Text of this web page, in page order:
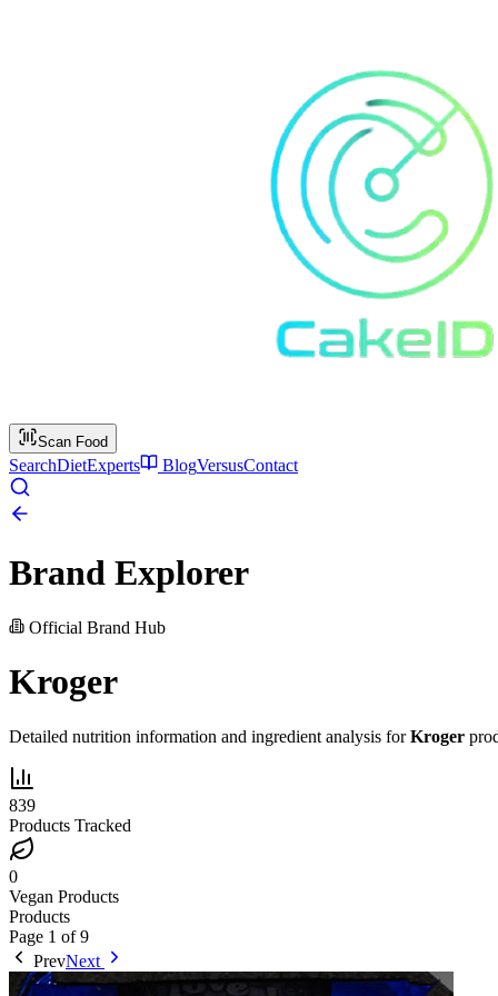
Scan Food
SearchDietExperts BlogVersusContact
Brand Explorer
Official Brand Hub
Kroger
Detailed nutrition information and ingredient analysis forKroger
839
Products Tracked
0
Vegan Products
Products
Page 1 of9
PrevNext